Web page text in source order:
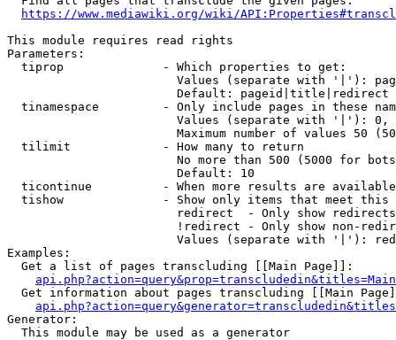
https://www.mediawiki.org/wiki/
This module requires read rights
Parameters:
  tiprop              - Which properties to get:
Values (separate with '|'):
                        Default: pageid|title|redirect
tinamespace         - Only include pages in these
Values (separate with '|'):
Maximum number of values 50
  tilimit             - How many to return
No more than 500 (5000 for
                        Default: 10
ticontinue          - When more results are
tishow              - Show only items that meet this
                        redirect  - Only show redirects
!redirect - Only show non-
Values (separate with '|'):
Examples:
  Get a list of pages transcluding [[Main Page]]:
Get information about pages transcluding [[Main
Generator:
  This module may be used as a generator